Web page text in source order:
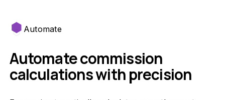
Automate
Automate commission
calculations with precision